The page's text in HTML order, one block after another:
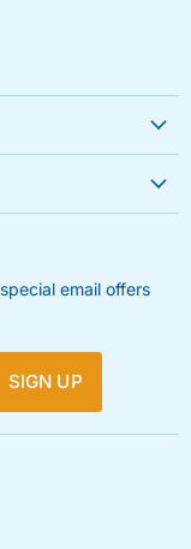
email offers
SIGN UP